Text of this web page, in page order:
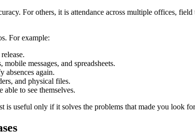
For others, it is attendance across multiple offices,
For example:
messages, and spreadsheets.
absences again.
and physical files.
to see themselves.
is useful only if it solves the problems that made you look